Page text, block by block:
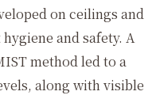
on ceilings and
and safety. A
method led to a
along with visible